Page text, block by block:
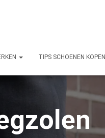
TIPS SCHOENEN KOPEN